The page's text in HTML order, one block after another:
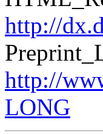
http://
http://
LONG